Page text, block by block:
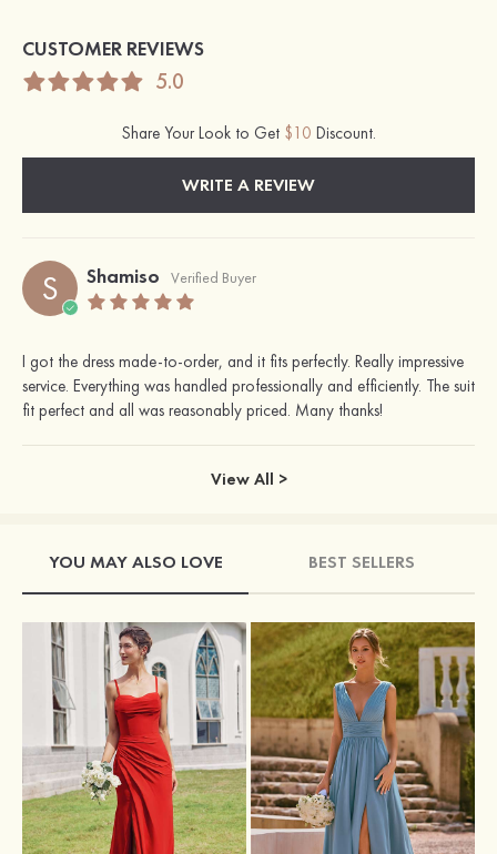
CUSTOMER REVIEWS
5.0
Share Your Look to Get $10 Discount.
WRITE A REVIEW
S Shamiso Verified Buyer
I got the dress made-to-order, and it fits perfectly. Really impressive
service. Everything was handled professionally and efficiently. The suit
fit perfect and all was reasonably priced. Many thanks!
View All >
YOU MAY ALSO LOVE BEST SELLERS